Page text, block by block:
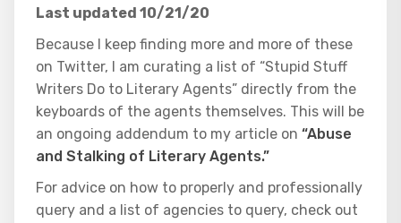
Last updated 10/21/20
Because I keep finding more and more of these
on Twitter, I am curating a list of “Stupid Stuff
Writers Do to Literary Agents” directly from the
keyboards of the agents themselves. This will be
an ongoing addendum to my article on “Abuse
and Stalking of Literary Agents.”
For advice on how to properly and professionally
query and a list of agencies to query, check out